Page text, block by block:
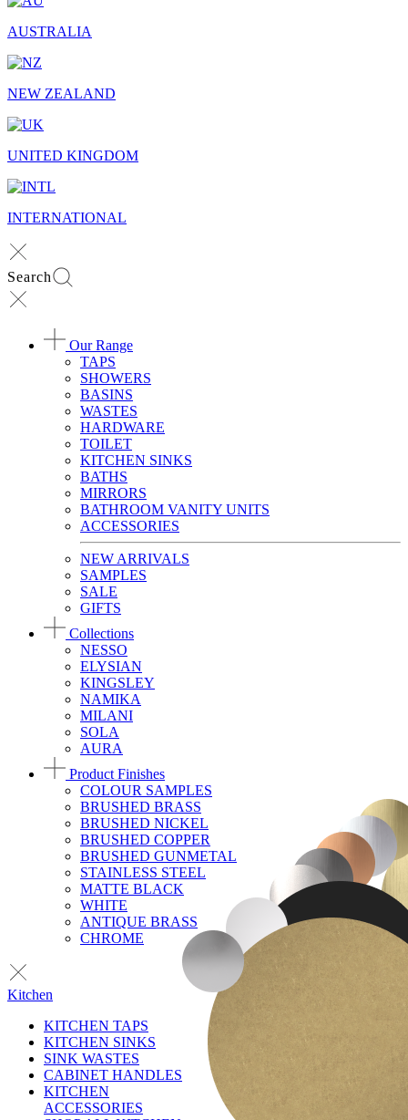
AUSTRALIA
NEW ZEALAND
UNITED KINGDOM
INTERNATIONAL
Search
Our Range
TAPS
SHOWERS
BASINS
WASTES
HARDWARE
TOILET
KITCHEN SINKS
BATHS
MIRRORS
BATHROOM VANITY UNITS
ACCESSORIES
NEW ARRIVALS
SAMPLES
SALE
GIFTS
Collections
NESSO
ELYSIAN
KINGSLEY
NAMIKA
MILANI
SOLA
AURA
Product Finishes
COLOUR SAMPLES
BRUSHED BRASS
BRUSHED NICKEL
BRUSHED COPPER
BRUSHED GUNMETAL
STAINLESS STEEL
MATTE BLACK
WHITE
ANTIQUE BRASS
CHROME
Kitchen
KITCHEN TAPS
KITCHEN SINKS
SINK WASTES
CABINET HANDLES
KITCHEN
ACCESSORIES